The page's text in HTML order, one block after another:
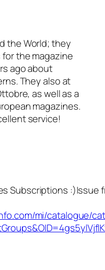
the World; they
the magazine
ago about
They also at
as well as a
magazines.
service!
Subscriptions :)Issue
mi/catalogue/